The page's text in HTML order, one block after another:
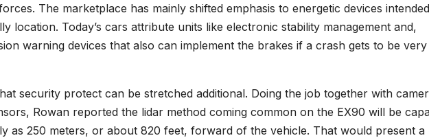
The marketplace has mainly shifted emphasis to energetic devices
location. Today’s cars attribute units like electronic stability management and,
warning devices that also can implement the brakes if a crash gets to be very
security protect can be stretched additional. Doing the job together with
Rowan reported the lidar method coming common on the EX90 will be
as 250 meters, or about 820 feet, forward of the vehicle. That would present a